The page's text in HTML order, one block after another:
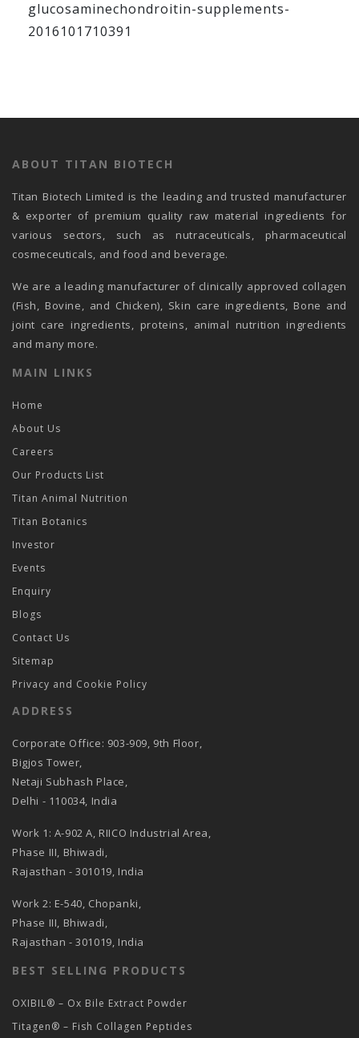
glucosaminechondroitin-supplements-
2016101710391
ABOUT TITAN BIOTECH
Titan Biotech Limited is the leading and trusted manufacturer
& exporter of premium quality raw material ingredients for
various sectors, such as nutraceuticals, pharmaceutical
cosmeceuticals, and food and beverage.
We are a leading manufacturer of clinically approved collagen
(Fish, Bovine, and Chicken), Skin care ingredients, Bone and
joint care ingredients, proteins, animal nutrition ingredients
and many more.
MAIN LINKS
Home
About Us
Careers
Our Products List
Titan Animal Nutrition
Titan Botanics
Investor
Events
Enquiry
Blogs
Contact Us
Sitemap
Privacy and Cookie Policy
ADDRESS
Corporate Office: 903-909, 9th Floor,
Bigjos Tower,
Netaji Subhash Place,
Delhi - 110034, India
Work 1: A-902 A, RIICO Industrial Area,
Phase III, Bhiwadi,
Rajasthan - 301019, India
Work 2: E-540, Chopanki,
Phase III, Bhiwadi,
Rajasthan - 301019, India
BEST SELLING PRODUCTS
OXIBIL® – Ox Bile Extract Powder
Titagen® – Fish Collagen Peptides